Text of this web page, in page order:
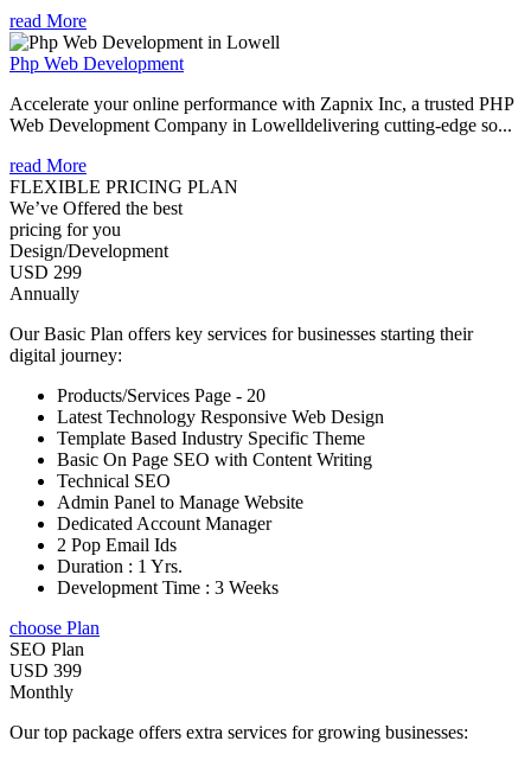
read More
Php Web Development
Accelerate your online performance with Zapnix Inc, a trusted PHP
Web Development Company in Lowelldelivering cutting-edge so...
read More
FLEXIBLE PRICING PLAN
We’ve Offered the best
pricing for you
Design/Development
USD 299
Annually
Our Basic Plan offers key services for businesses starting their
digital journey:
Products/Services Page - 20
Latest Technology Responsive Web Design
Template Based Industry Specific Theme
Basic On Page SEO with Content Writing
Technical SEO
Admin Panel to Manage Website
Dedicated Account Manager
2 Pop Email Ids
Duration : 1 Yrs.
Development Time : 3 Weeks
choose Plan
SEO Plan
USD 399
Monthly
Our top package offers extra services for growing businesses: